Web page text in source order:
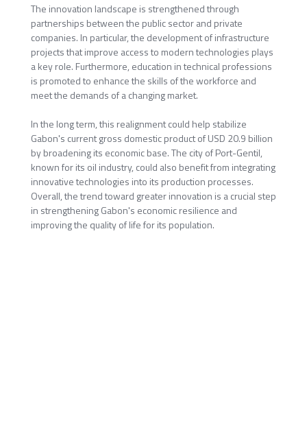
The innovation landscape is strengthened through
partnerships between the public sector and private
companies. In particular, the development of infrastructure
projects that improve access to modern technologies plays
a key role. Furthermore, education in technical professions
is promoted to enhance the skills of the workforce and
meet the demands of a changing market.
In the long term, this realignment could help stabilize
Gabon's current gross domestic product of USD 20.9 billion
by broadening its economic base. The city of Port-Gentil,
known for its oil industry, could also benefit from integrating
innovative technologies into its production processes.
Overall, the trend toward greater innovation is a crucial step
in strengthening Gabon's economic resilience and
improving the quality of life for its population.